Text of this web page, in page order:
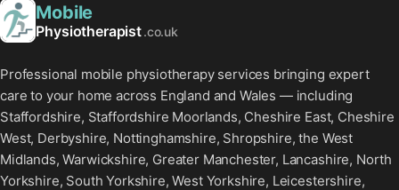
Mobile
Physiotherapist.co.uk
Professional mobile physiotherapy services bringing expert
care to your home across England and Wales — including
Staffordshire, Staffordshire Moorlands, Cheshire East, Cheshire
West, Derbyshire, Nottinghamshire, Shropshire, the West
Midlands, Warwickshire, Greater Manchester, Lancashire, North
Yorkshire, South Yorkshire, West Yorkshire, Leicestershire,